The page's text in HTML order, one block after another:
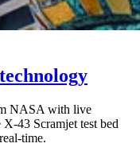
NASA with live
43 Scramjet test bed
time.